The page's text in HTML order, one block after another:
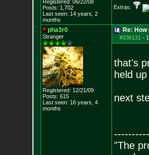
Registered: 06/22/08
Posts: 1,702
Last seen: 14 years, 2
months
Extras:
pha3r0
Stranger
Registered: 12/21/09
Posts: 615
Last seen: 16 years, 4
months
Re:
#336131 -
that's
held
next
"The